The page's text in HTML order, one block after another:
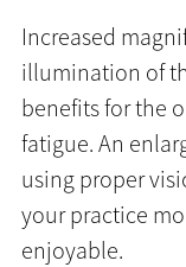
Increased
illumination of
benefits for the
fatigue. An
using proper
your practice
enjoyable.